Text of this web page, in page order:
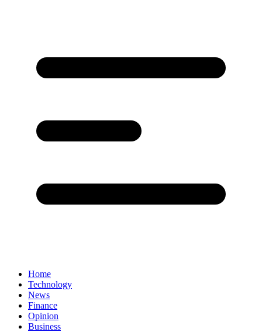
Home
Technology
News
Finance
Opinion
Business